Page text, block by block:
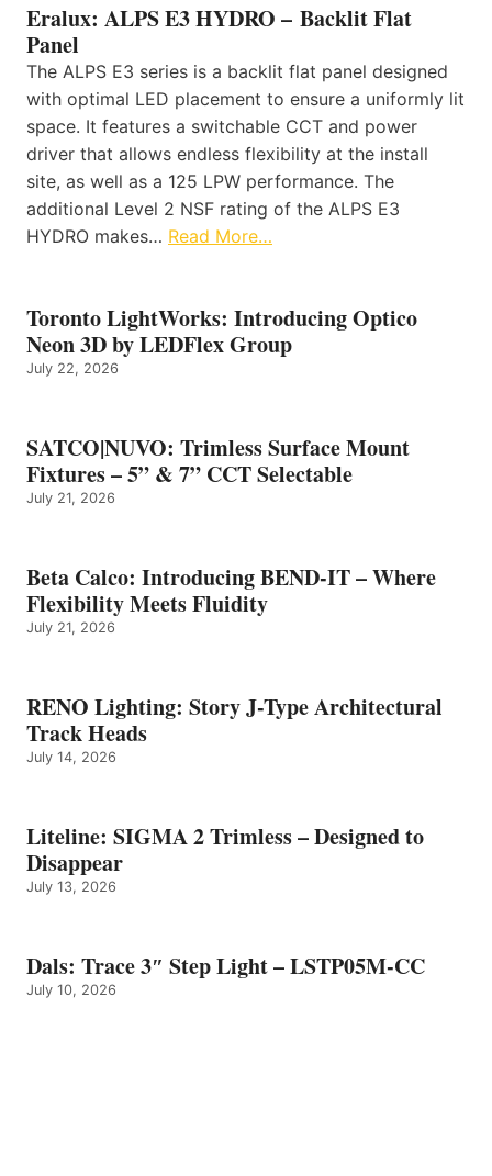
Eralux: ALPS E3 HYDRO – Backlit Flat
Panel
The ALPS E3 series is a backlit flat panel designed
with optimal LED placement to ensure a uniformly lit
space. It features a switchable CCT and power
driver that allows endless flexibility at the install
site, as well as a 125 LPW performance. The
additional Level 2 NSF rating of the ALPS E3
HYDRO makes… Read More…
Toronto LightWorks: Introducing Optico
Neon 3D by LEDFlex Group
July 22, 2026
SATCO|NUVO: Trimless Surface Mount
Fixtures – 5” & 7” CCT Selectable
July 21, 2026
Beta Calco: Introducing BEND-IT – Where
Flexibility Meets Fluidity
July 21, 2026
RENO Lighting: Story J-Type Architectural
Track Heads
July 14, 2026
Liteline: SIGMA 2 Trimless – Designed to
Disappear
July 13, 2026
Dals: Trace 3″ Step Light – LSTP05M-CC
July 10, 2026